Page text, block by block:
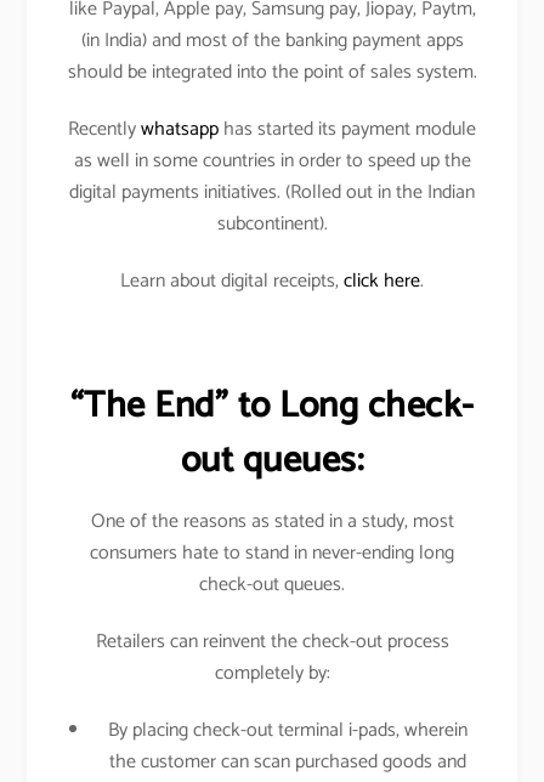
like Paypal, Apple pay, Samsung pay, Jiopay, Paytm,
(in India) and most of the banking payment apps
should be integrated into the point of sales system.
Recentlywhatsapphas started its payment module
as well in some countries in order to speed up the
digital payments initiatives. (Rolled out in the Indian
subcontinent).
Learn about digital receipts,click here.
“The End” to Long check-
out queues:
One of the reasons as stated in a study, most
consumers hate to stand in never-ending long
check-out queues.
Retailers can reinvent the check-out process
completely by:
By placing check-out terminal i-pads, wherein
the customer can scan purchased goods and